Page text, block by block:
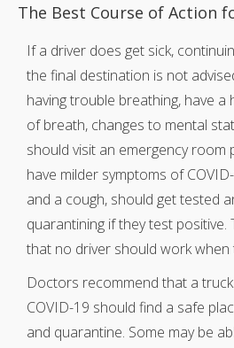
The Best Course of Action
If a driver does get sick,
the final destination is not
having trouble breathing, have a
of breath, changes to mental
should visit an emergency room
have milder symptoms of
and a cough, should get tested
quarantining if they test positive.
that no driver should work when
Doctors recommend that a
COVID-19 should find a safe
and quarantine. Some may be